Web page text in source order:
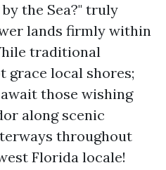
the Sea?" truly
lands firmly within
traditional
grace local shores;
those wishing
along scenic
throughout
Florida locale!